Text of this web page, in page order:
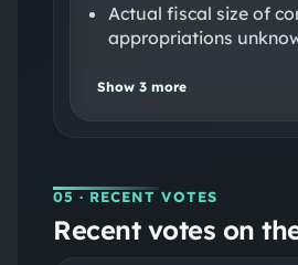
Actual fiscal size of
appropriations
Show 3more
05 · RECENT VOTES
Recent votes on